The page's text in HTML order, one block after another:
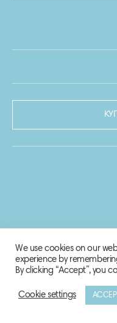
© 2020-2021 Biosphere
We use cookies on our
experience by
By clicking “Accept”, you
Cookie settings ACCEPT